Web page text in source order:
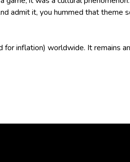
admit it, you hummed that theme
inflation) worldwide. It remains